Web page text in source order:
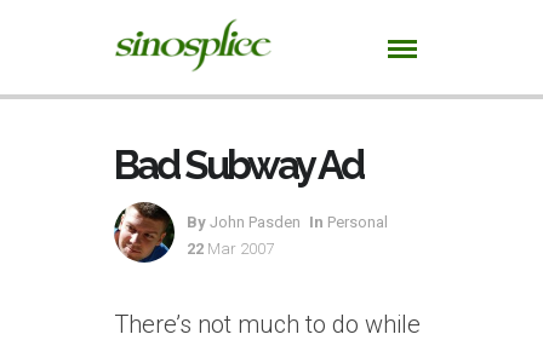
Bad Subway Ad
By John Pasden In Personal
22 Mar 2007
There’s not much to do while